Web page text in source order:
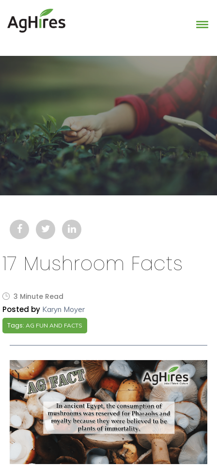
17 Mushroom Facts
3 Minute Read
Posted by Karyn Moyer
Tags: AG FUN AND FACTS